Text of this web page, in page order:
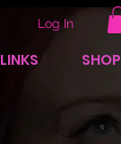
LINKS SHOP
Log In